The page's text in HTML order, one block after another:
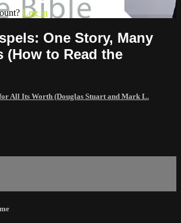
Log in
One Story, Many
(How to Read the
All Its Worth (Douglas Stuart and Mark L.